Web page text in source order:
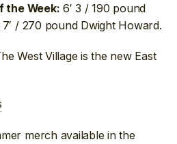
the Week: 6′ 3 / 190 pound
/ 270 pound Dwight Howard.
West Village is the new East
merch available in the